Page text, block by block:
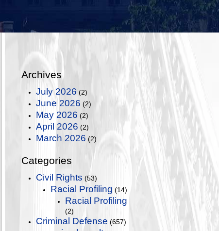
Archives
July 2026 (2)
June 2026 (2)
May 2026 (2)
April 2026 (2)
March 2026 (2)
Categories
Civil Rights (53)
Racial Profiling (14)
Racial Profiling
(2)
Criminal Defense (657)